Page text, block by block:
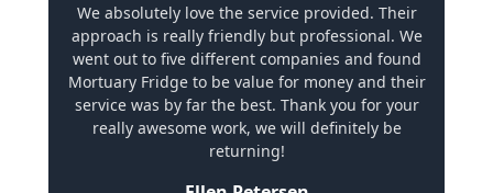
We absolutely love the service provided. Their
approach is really friendly but professional. We
went out to five different companies and found
Mortuary Fridge to be value for money and their
service was by far the best. Thank you for your
really awesome work, we will definitely be
returning!